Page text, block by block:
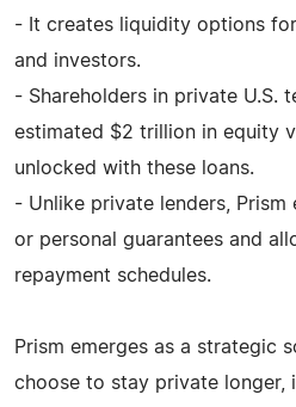
- It creates liquidity options
and investors.
- Shareholders in private U.S.
estimated $2 trillion in equity
unlocked with these loans.
- Unlike private lenders, Prism
or personal guarantees and
repayment schedules.
Prism emerges as a strategic
choose to stay private longer,